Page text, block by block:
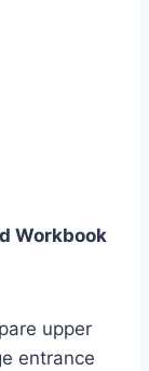
Workbook
upper
entrance